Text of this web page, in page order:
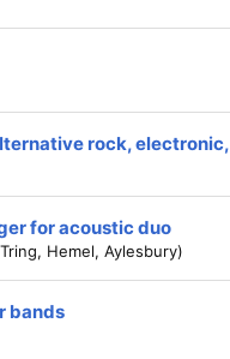
rock,
for acoustic duo
Hemel, Aylesbury)
bands